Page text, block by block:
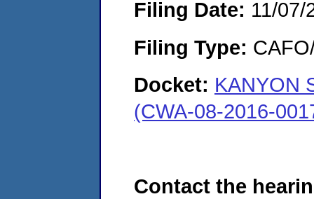
Filing Date: 11/07/
Filing Type:
Docket: KANYON
(CWA-08-2016-
Contact the